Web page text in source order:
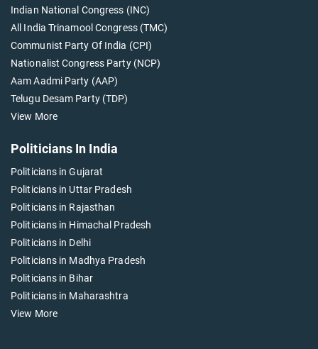
Indian National Congress (INC)
All India Trinamool Congress (TMC)
Communist Party Of India (CPI)
Nationalist Congress Party (NCP)
Aam Aadmi Party (AAP)
Telugu Desam Party (TDP)
View More
Politicians In India
Politicians in Gujarat
Politicians in Uttar Pradesh
Politicians in Rajasthan
Politicians in Himachal Pradesh
Politicians in Delhi
Politicians in Madhya Pradesh
Politicians in Bihar
Politicians in Maharashtra
View More